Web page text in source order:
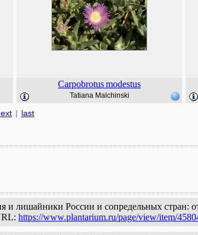
Carpobrotusmodestus
Tatiana Malchinski
| last
и лишайники России и сопредельных стран:
https://www.plantarium.ru/page/view/item/